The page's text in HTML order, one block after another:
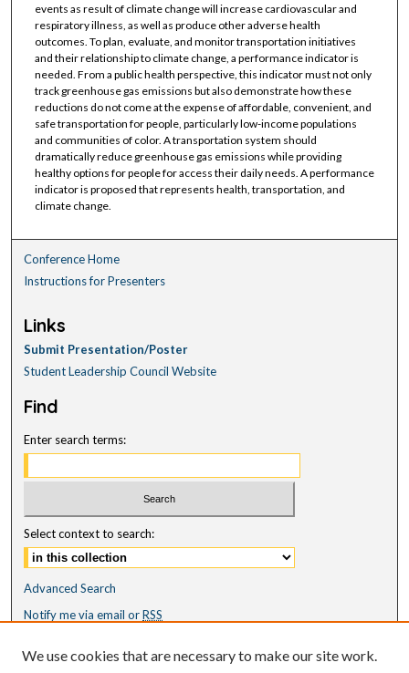
events as result of climate change will increase cardiovascular and
respiratory illness, as well as produce other adverse health
outcomes. To plan, evaluate, and monitor transportation initiatives
and their relationship to climate change, a performance indicator is
needed. From a public health perspective, this indicator must not only
track greenhouse gas emissions but also demonstrate how these
reductions do not come at the expense of affordable, convenient, and
safe transportation for people, particularly low-income populations
and communities of color. A transportation system should
dramatically reduce greenhouse gas emissions while providing
healthy options for people for access their daily needs. A performance
indicator is proposed that represents health, transportation, and
climate change.
Conference Home
Instructions for Presenters
Links
Submit Presentation/Poster
Student Leadership Council Website
Find
Enter search terms:
Select context to search:
Advanced Search
Notify me via email orRSS
Featured Collections
We use cookies that are necessary to make our site work.